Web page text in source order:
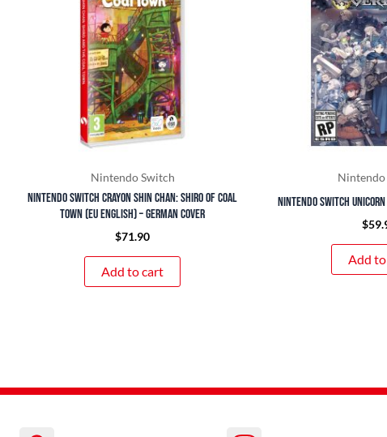
Nintendo Switch
Nintendo Switch Crayon Shin Chan: Shiro of Coal
Town (EU English) – German Cover
$71.90
Add to cart
Nintendo
Nintendo Switch
$
Add